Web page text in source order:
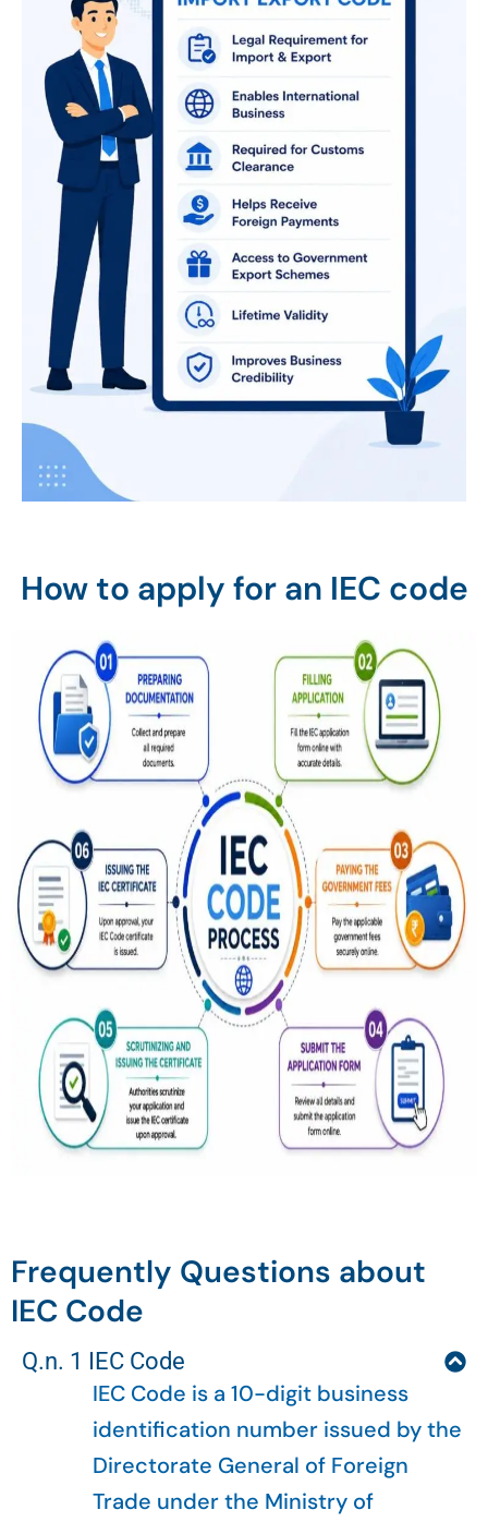
How to apply for an IEC code
Frequently Questions about
IEC Code
Q.n. 1 IEC Code
IEC Code is a 10-digit business
identification number issued by the
Directorate General of Foreign
Trade under the Ministry of